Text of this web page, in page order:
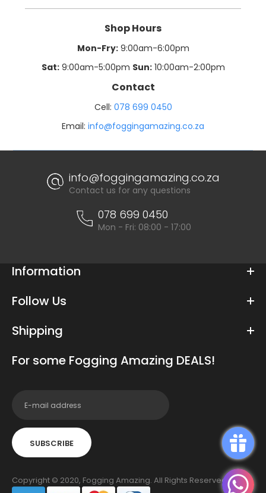
Shop Hours
Mon-Fry:9:00am-6:00pm
Sat:9:00am-5:00pm Sun:10:00am-2:00pm
Contact
Cell: 078 699 0450
Email: info@foggingamazing.co.za
info@foggingamazing.co.za
Contact us for any questions
078 699 0450
Mon - Fri: 08:00 - 17:00
Information
Follow Us
Shipping
For some Fogging Amazing DEALS!
SUBSCRIBE
Copyright © 2020, Fogging Amazing. All Rights Reserved.